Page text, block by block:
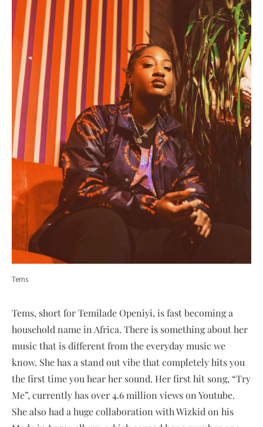
Tems
Tems, short for Temilade Openiyi, is fast becoming a
household name in Africa. There is something about her
music that is different from the everyday music we
know. She has a stand out vibe that completely hits you
the first time you hear her sound. Her first hit song, “Try
Me”, currently has over 4.6 million views on Youtube.
She also had a huge collaboration with Wizkid on his